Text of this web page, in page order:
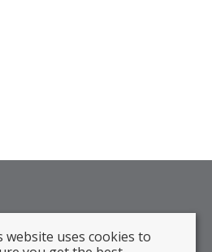
website uses cookies to